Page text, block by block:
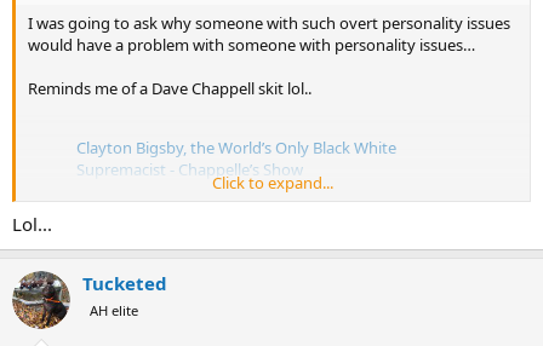
I was going to ask why someone with such overt personality issues
would have a problem with someone with personality issues…
Reminds me of a Dave Chappell skit lol..
Clayton Bigsby, the World’s Only Black White
Supremacist - Chappelle’s Show
u/Last_Replacement6533intelevision
Click to expand...
Lol...
Tucketed
AH elite